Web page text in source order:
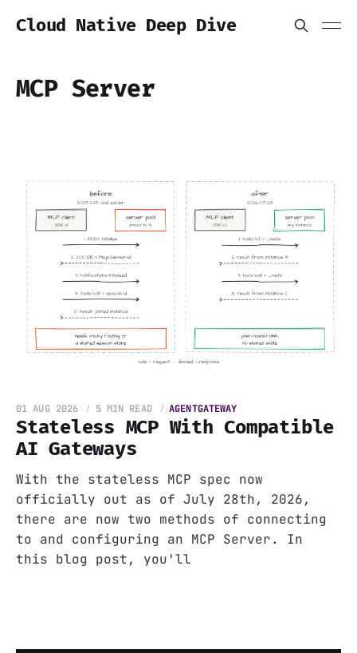
Cloud Native Deep Dive
MCP Server
Stateless MCP With Compatible
AI Gateways
01 AUG 2026 5 MIN READ AGENTGATEWAY
With the stateless MCP spec now
officially out as of July 28th, 2026,
there are now two methods of connecting
to and configuring an MCP Server. In
this blog post, you'll